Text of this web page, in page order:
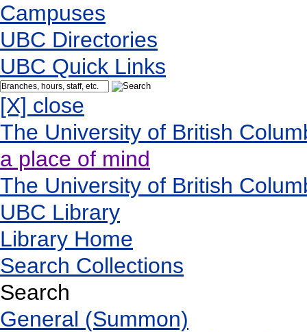
Campuses
UBC Directories
UBC Quick Links
[X] close
The University of British
a place of mind
The University of British
UBC Library
Library Home
Search Collections
Search
General (Summon)